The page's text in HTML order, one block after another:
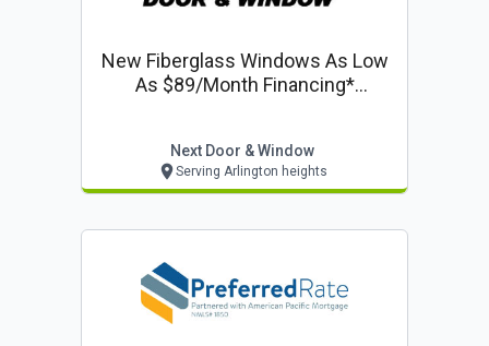
New Fiberglass Windows As Low
As $89/month Financing*
Next Door & Window
Serving Arlington heights